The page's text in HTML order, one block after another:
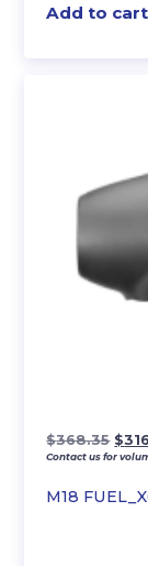
Add to cart
M18
$368.35 $
Contact us for